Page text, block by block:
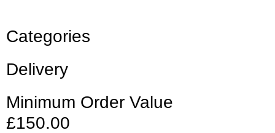
Categories
Delivery
Minimum Order Value
£150.00